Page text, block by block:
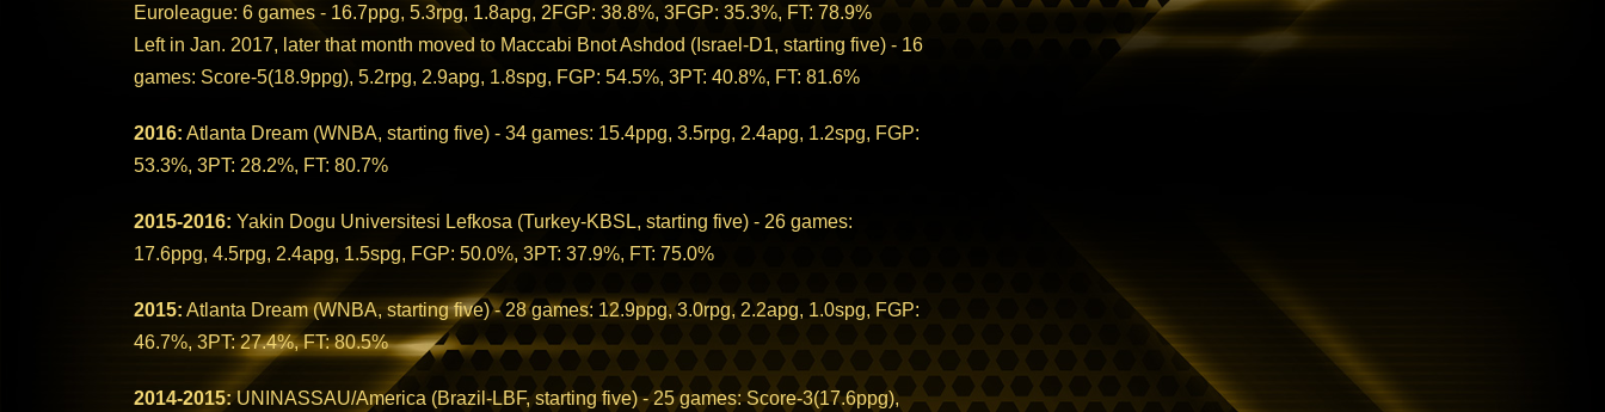
Euroleague: 6 games - 16.7ppg, 5.3rpg, 1.8apg, 2FGP: 38.8%, 3FGP: 35.3%, FT: 78.9%
Left in Jan. 2017, later that month moved to Maccabi Bnot Ashdod (Israel-D1, starting five) - 16
games: Score-5(18.9ppg), 5.2rpg, 2.9apg, 1.8spg, FGP: 54.5%, 3PT: 40.8%, FT: 81.6%
2016: Atlanta Dream (WNBA, starting five) - 34 games: 15.4ppg, 3.5rpg, 2.4apg, 1.2spg, FGP:
53.3%, 3PT: 28.2%, FT: 80.7%
2015-2016: Yakin Dogu Universitesi Lefkosa (Turkey-KBSL, starting five) - 26 games:
17.6ppg, 4.5rpg, 2.4apg, 1.5spg, FGP: 50.0%, 3PT: 37.9%, FT: 75.0%
2015: Atlanta Dream (WNBA, starting five) - 28 games: 12.9ppg, 3.0rpg, 2.2apg, 1.0spg, FGP:
46.7%, 3PT: 27.4%, FT: 80.5%
2014-2015:UNINASSAU/America (Brazil-LBF, starting five) - 25 games: Score-3(17.6ppg),